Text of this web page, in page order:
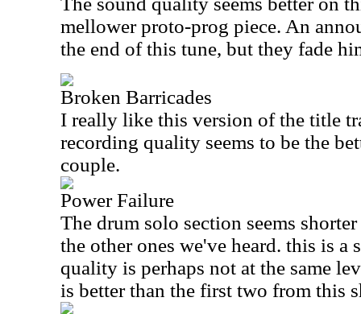
mellower proto-prog piece. An
the end of this tune, but they fade
Broken Barricades
I really like this version of the title
recording quality seems to be the
couple.
Power Failure
The drum solo section seems
the other ones we've heard. this is a
quality is perhaps not at the same
is better than the first two from this